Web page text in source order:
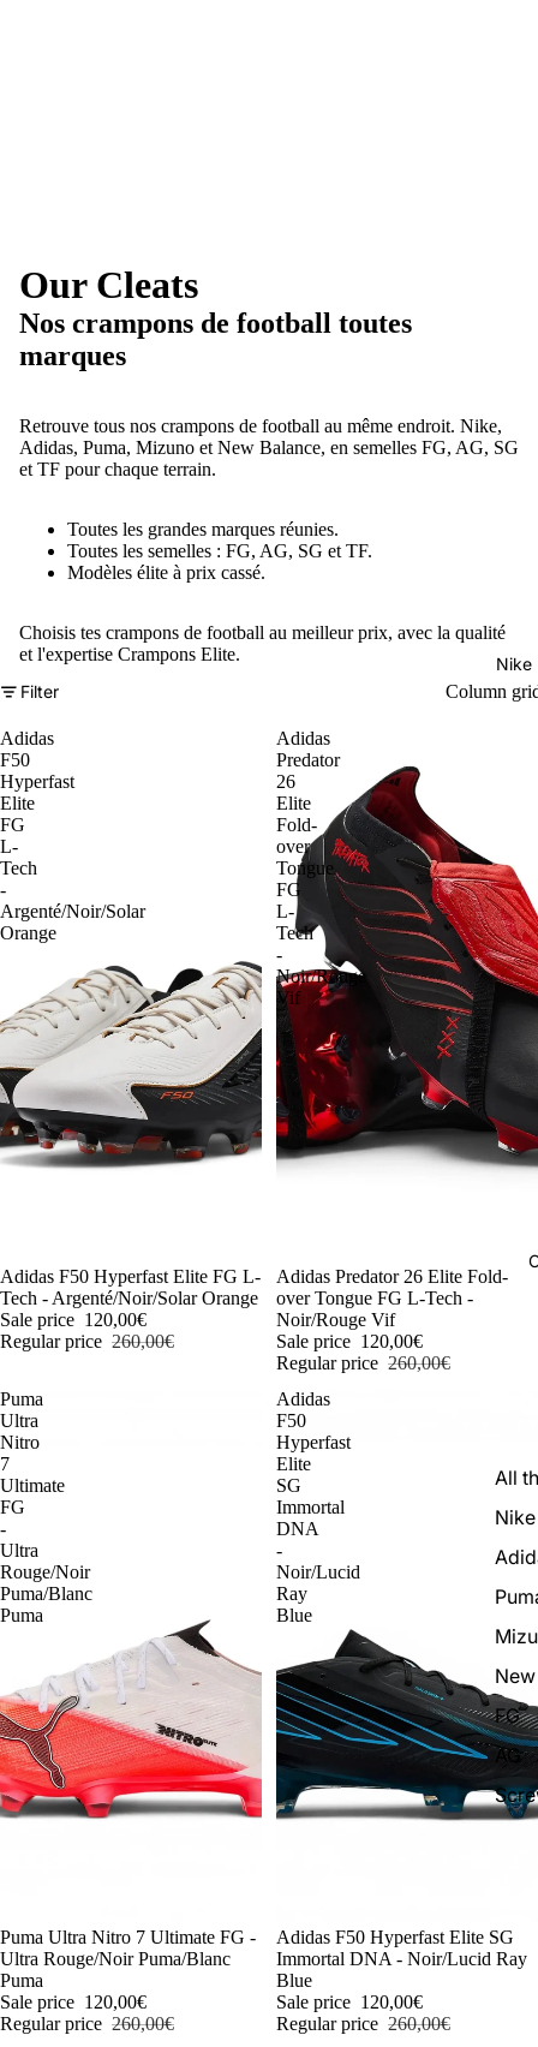
Nike
All
Nike
FG
AG
Our Cleats
Nos crampons de football toutes
marques
Retrouve tous nos crampons de football au même endroit. Nike,
Adidas, Puma, Mizuno et New Balance, en semelles FG, AG, SG
et TF pour chaque terrain.
Toutes les grandes marques réunies.
Toutes les semelles : FG, AG, SG et TF.
Modèles élite à prix cassé.
Choisis tes crampons de football au meilleur prix, avec la qualité
et l'expertise Crampons Elite.
Filter
Column
Adidas
F50
Hyperfast
Elite
FG
L-
Tech
-
Argenté/Noir/Solar
Orange
-54%
Adidas F50 Hyperfast Elite FG L-
Tech - Argenté/Noir/Solar Orange
Sale price 120,00€
Regular price 260,00€
Adidas
Predator
26
Elite
Fold-
over
Tongue
FG
L-
Tech
-
Noir/Rouge
Vif
-54%
Adidas Predator 26 Elite Fold-
over Tongue FG L-Tech -
Noir/Rouge Vif
Sale price 120,00€
Regular price 260,00€
Puma
Ultra
Nitro
7
Ultimate
FG
-
Ultra
Rouge/Noir
Puma/Blanc
Puma
-54%
Puma Ultra Nitro 7 Ultimate FG -
Ultra Rouge/Noir Puma/Blanc
Puma
Sale price 120,00€
Regular price 260,00€
Adidas
F50
Hyperfast
Elite
SG
Immortal
DNA
-
Noir/Lucid
Ray
Blue
-54%
Adidas F50 Hyperfast Elite SG
Immortal DNA - Noir/Lucid Ray
Blue
Sale price 120,00€
Regular price 260,00€